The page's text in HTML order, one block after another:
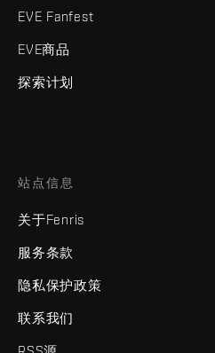
EVE Fanfest
EVE商品
探索计划
站点信息
关于Fenris
服务条款
隐私保护政策
联系我们